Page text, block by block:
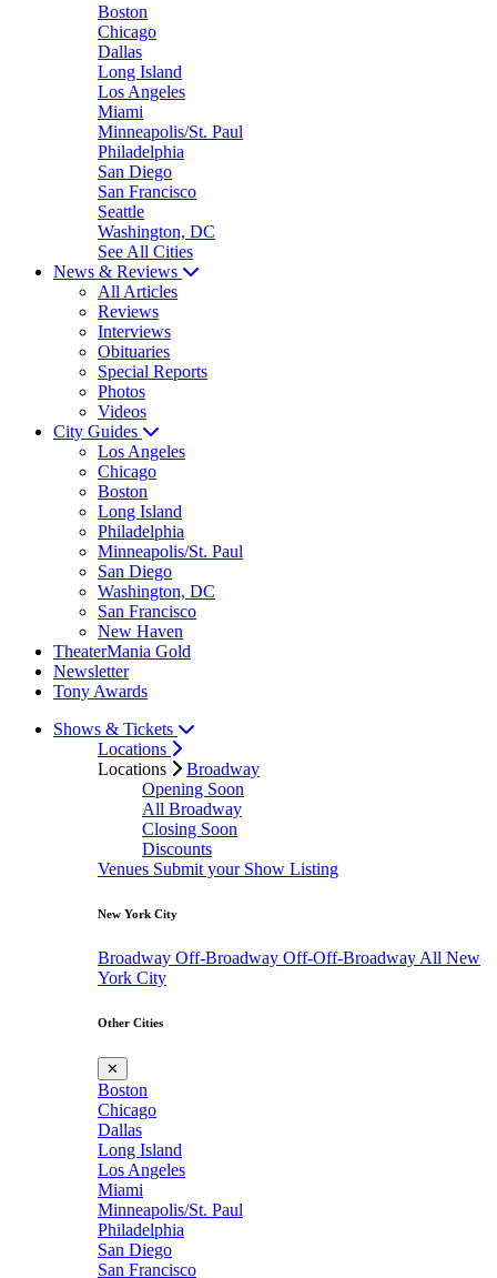
Boston
Chicago
Dallas
Long Island
Los Angeles
Miami
Minneapolis/St. Paul
Philadelphia
San Diego
San Francisco
Seattle
Washington, DC
See All Cities
News & Reviews
All Articles
Reviews
Interviews
Obituaries
Special Reports
Photos
Videos
City Guides
Los Angeles
Chicago
Boston
Long Island
Philadelphia
Minneapolis/St. Paul
San Diego
Washington, DC
San Francisco
New Haven
TheaterMania Gold
Newsletter
Tony Awards
Shows & Tickets
Locations
Locations
Broadway
Opening Soon
All Broadway
Closing Soon
Discounts
Venues Submit your Show Listing
New York City
Broadway Off-Broadway Off-Off-Broadway All New
York City
Other Cities
✕
Boston
Chicago
Dallas
Long Island
Los Angeles
Miami
Minneapolis/St. Paul
Philadelphia
San Diego
San Francisco